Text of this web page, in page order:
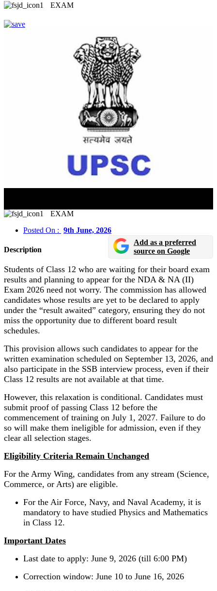
EXAM
EXAM
Posted On : 9th June, 2026
Description
Add as a preferred
source on Google
Students of Class 12 who are waiting for their board exam
results and planning to appear for the NDA & NA (II)
Exam 2026 need not worry. The commission has allowed
candidates whose results are yet to be declared to apply
under the “result awaited” category, ensuring they do not
miss the opportunity due to different board result
schedules.
This provision allows such candidates to appear for the
written examination scheduled on September 13, 2026, and
also participate in the SSB interview process, even if their
Class 12 results are not available at that time.
However, this relaxation is conditional. Candidates must
submit proof of passing Class 12 before the
commencement of training on July 1, 2027. Failure to do
so will make them ineligible for admission, even if they
clear all selection stages.
Eligibility Criteria Remain Unchanged
For the Army Wing, candidates from any stream (Science,
Commerce, or Arts) are eligible.
For the Air Force, Navy, and Naval Academy, it is
mandatory to have studied Physics and Mathematics
in Class 12.
Important Dates
Last date to apply: June 9, 2026 (till 6:00 PM)
Correction window: June 10 to June 16, 2026